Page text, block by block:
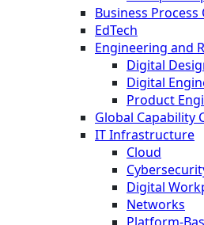
Business
EdTech
Engineering and
Digital
Digital
Product
Global Capability
IT Infrastructure
Cloud
Digital
Networks
Platform-